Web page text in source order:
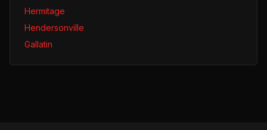
Hermitage
Hendersonville
Gallatin